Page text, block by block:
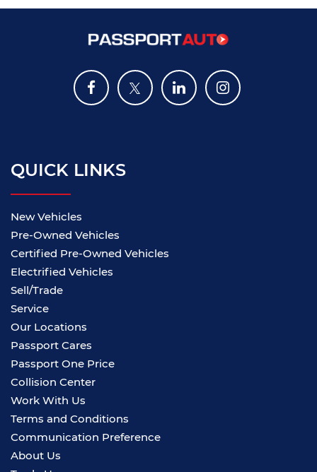
QUICK LINKS
New Vehicles
Pre-Owned Vehicles
Certified Pre-Owned Vehicles
Electrified Vehicles
Sell/Trade
Service
Our Locations
Passport Cares
Passport One Price
Collision Center
Work With Us
Terms and Conditions
Communication Preference
About Us